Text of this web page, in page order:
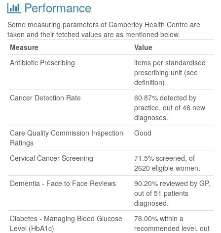
Performance
Some measuring parameters of Camberley Health Centre are
taken and their fetched values are as mentioned below.
Measure
Value
Antibiotic Prescribing
items per standardised
prescribing unit (see
definition)
Cancer Detection Rate
60.87% detected by
practice, out of 46 new
diagnoses.
Care Quality Commission Inspection
Ratings
Good
Cervical Cancer Screening
71.5% screened, of
2620 eligible women.
Dementia - Face to Face Reviews
90.20% reviewed by GP,
out of 51 patients
diagnosed.
Diabetes - Managing Blood Glucose
Level (HbA1c)
76.00% within a
recommended level, out